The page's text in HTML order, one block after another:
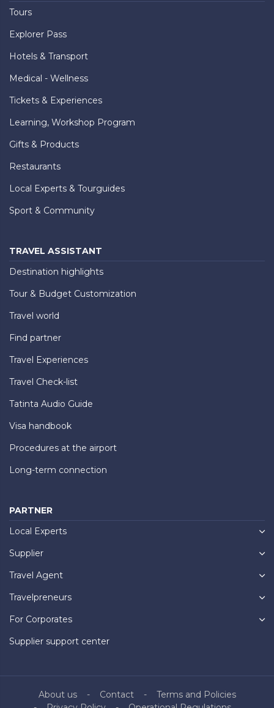
Tours
Explorer Pass
Hotels & Transport
Medical - Wellness
Tickets & Experiences
Learning, Workshop Program
Gifts & Products
Restaurants
Local Experts & Tourguides
Sport & Community
TRAVEL ASSISTANT
Destination highlights
Tour & Budget Customization
Travel world
Find partner
Travel Experiences
Travel Check-list
Tatinta Audio Guide
Visa handbook
Procedures at the airport
Long-term connection
PARTNER
Local Experts
Supplier
Travel Agent
Travelpreneurs
For Corporates
Supplier support center
About us Contact
Terms and Policies